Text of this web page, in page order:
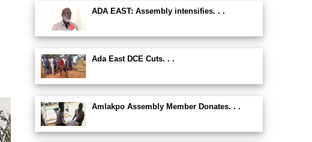
ADA EAST: Assembly intensifies. . .
Ada East DCE Cuts. . .
Amlakpo Assembly Member Donates. . .